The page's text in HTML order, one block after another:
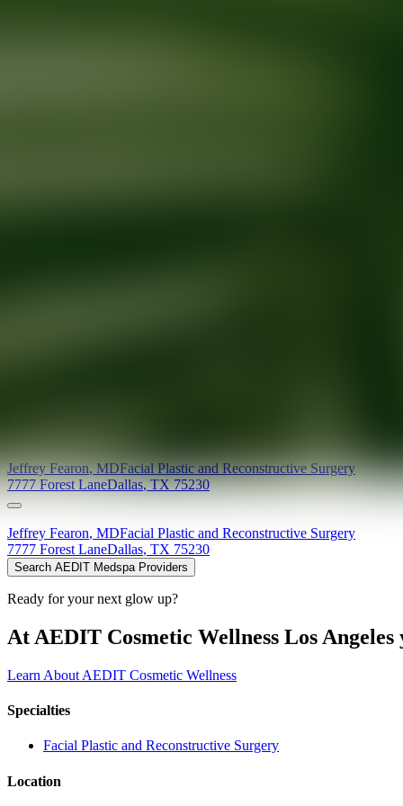
Jeffrey Fearon,MDFacial Plastic and Reconstructive Surgery
7777 Forest LaneDallas,TX 75230
Jeffrey Fearon, MDFacial Plastic and Reconstructive Surgery
7777 Forest LaneDallas, TX 75230
Search AEDIT Medspa Providers
Ready for your next glow up?
At AEDIT Cosmetic Wellness Los
Learn About AEDIT Cosmetic Wellness
Specialties
Facial Plastic and Reconstructive Surgery
Location